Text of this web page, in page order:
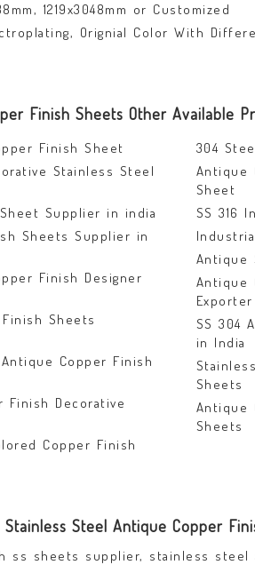
1219x3048mm or Customized
Orignial Color With
Finish Sheets Other Available
Finish Sheet
Stainless Steel
Supplier in india
Sheets Supplier in
Finish Designer
Sheets
Copper Finish
Finish Decorative
Copper Finish
304
Antique
Sheet
SS 316
Antique
Antique
Exporter
SS 304
in India
Sheets
Antique
Sheets
Steel Antique Copper
ss sheets supplier, stainless